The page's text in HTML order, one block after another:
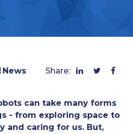
News Share:
can take many forms
- from exploring space to
and caring for us. But,